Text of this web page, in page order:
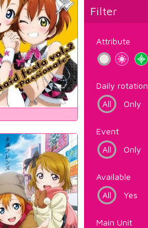
Filter
Attribute
Daily rotation
All
Only
Event
All
Only
Available
All
Yes
Main Unit